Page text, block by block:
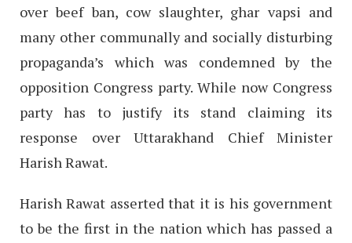
over beef ban, cow slaughter, ghar vapsi and
many other communally and socially disturbing
propaganda’s which was condemned by the
opposition Congress party. While now Congress
party has to justify its stand claiming its
response over Uttarakhand Chief Minister
Harish Rawat.
Harish Rawat asserted that it is his government
to be the first in the nation which has passed a